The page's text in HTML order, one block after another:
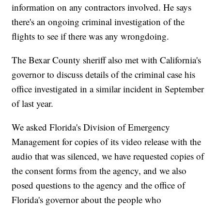
information on any contractors involved. He says
there's an ongoing criminal investigation of the
flights to see if there was any wrongdoing.
The Bexar County sheriff also met with California's
governor to discuss details of the criminal case his
office investigated in a similar incident in September
of last year.
We asked Florida's Division of Emergency
Management for copies of its video release with the
audio that was silenced, we have requested copies of
the consent forms from the agency, and we also
posed questions to the agency and the office of
Florida's governor about the people who